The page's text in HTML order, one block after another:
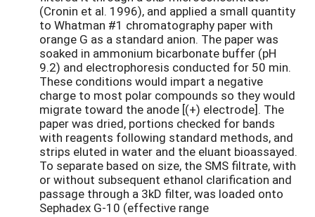
(Cronin et al. 1996), and applied a small quantity
to Whatman #1 chromatography paper with
orange G as a standard anion. The paper was
soaked in ammonium bicarbonate buffer (pH
9.2) and electrophoresis conducted for 50 min.
These conditions would impart a negative
charge to most polar compounds so they would
migrate toward the anode [(+) electrode]. The
paper was dried, portions checked for bands
with reagents following standard methods, and
strips eluted in water and the eluant bioassayed.
To separate based on size, the SMS filtrate, with
or without subsequent ethanol clarification and
passage through a 3kD filter, was loaded onto
Sephadex G-10 (effective range